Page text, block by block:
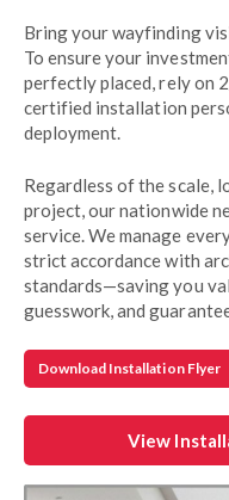
Bring your wayfinding
To ensure your
perfectly placed, rely on
certified installation
deployment.
Regardless of the scale,
project, our nationwide
service. We manage
strict accordance with
standards—saving you
guesswork, and
Download Installation Flyer
View